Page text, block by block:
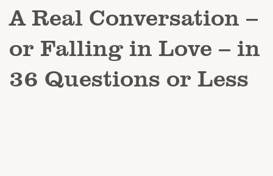
A Real Conversation –
or Falling in Love – in
36 Questions or Less